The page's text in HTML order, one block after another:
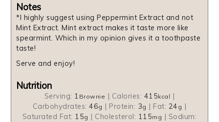
Notes
*I highly suggest using Peppermint Extract and not
Mint Extract. Mint extract makes it taste more like
spearmint. Which in my opinion gives it a toothpaste
taste!
Serve and enjoy!
Nutrition
Serving: 1 Brownie | Calories: 415kcal |
Carbohydrates:46g | Protein: 3g | Fat: 24 g |
Saturated Fat: 15g | Cholesterol: 115mg | Sodium: